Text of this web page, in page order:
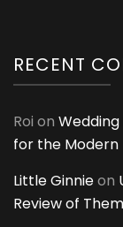
RECENT
Roi on
for the Modern
Little Ginnieon
Review of